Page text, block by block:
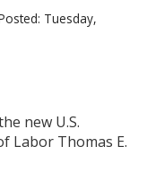
Tuesday,
new U.S.
Labor Thomas E.